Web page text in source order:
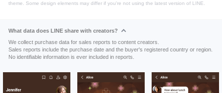
theme. Some design elements may differ if you're not using the latest version of LINE.
What data does LINE share with creators?
We collect purchase data for sales reports to content creators.
Sales reports include the purchase date and the buyer's registered country or region.
No identifiable information is ever included in reports.